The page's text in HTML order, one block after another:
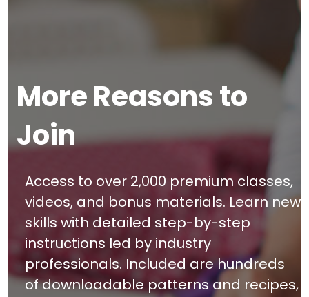
More Reasons to
Join
Access to over 2,000 premium classes,
videos, and bonus materials. Learn new
skills with detailed step-by-step
instructions led by industry
professionals. Included are hundreds
of downloadable patterns and recipes,